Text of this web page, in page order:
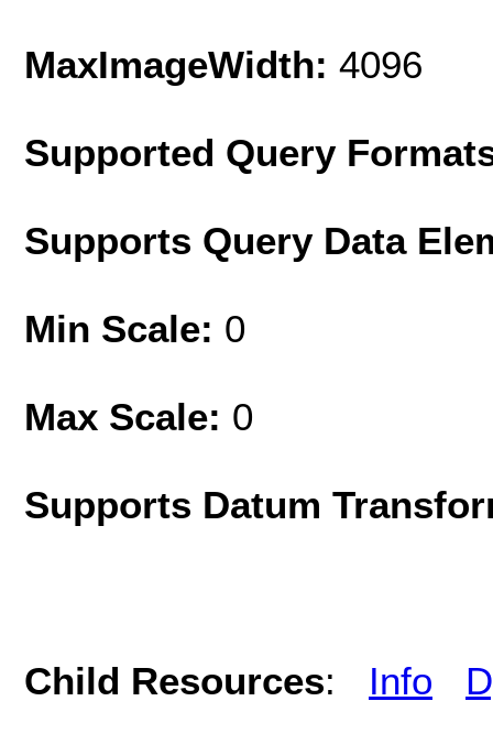
MaxImageWidth: 4096
Supported Query
Supports Query Data
Min Scale: 0
Max Scale: 0
Supports Datum
Child Resources: Info